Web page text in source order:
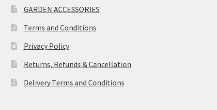
GARDEN ACCESSORIES
Terms and Conditions
Privacy Policy
Returns, Refunds & Cancellation
Delivery Terms and Conditions